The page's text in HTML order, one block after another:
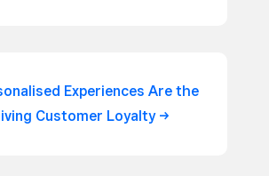
Experiences Are the
Customer Loyalty